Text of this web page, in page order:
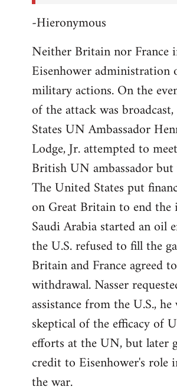
-Hieronymous
Neither Britain nor France
Eisenhower
military actions. On the
of the attack was
States UN Ambassador
Lodge, Jr. attempted to
British UN ambassador but
The United States put
on Great Britain to end the
Saudi Arabia started an oil
the U.S. refused to fill the
Britain and France agreed
withdrawal. Nasser
assistance from the U.S.,
skeptical of the efficacy of
efforts at the UN, but later
credit to Eisenhower's role
the war.